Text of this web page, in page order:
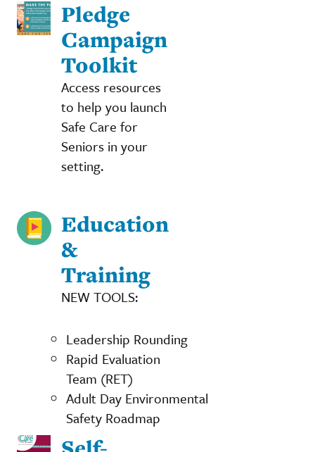
Pledge
Campaign
Toolkit
Access resources
to help you launch
Safe Care for
Seniors in your
setting.
Education
&
Training
NEW TOOLS:
Leadership Rounding
Rapid Evaluation
Team (RET)
Adult Day Environmental
Safety Roadmap